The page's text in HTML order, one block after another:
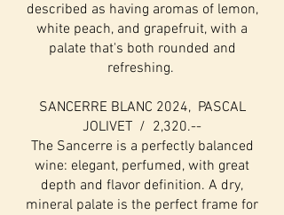
described as having aromas of lemon,
white peach, and grapefruit, with a
palate that's both rounded and
refreshing.
SANCERRE BLANC 2024, PASCAL
JOLIVET / 2,320.--
The Sancerre is a perfectly balanced
wine: elegant, perfumed, with great
depth and flavor definition. A dry,
mineral palate is the perfect frame for